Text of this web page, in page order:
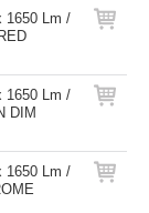
1650 Lm /
1650 Lm /
DIM
1650 Lm /